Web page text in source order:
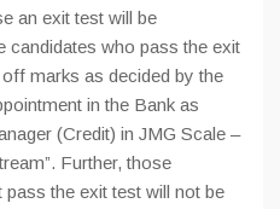
an exit test will be
candidates who pass the exit
marks as decided by the
in the Bank as
(Credit) in JMG Scale –
Further, those
the exit test will not be